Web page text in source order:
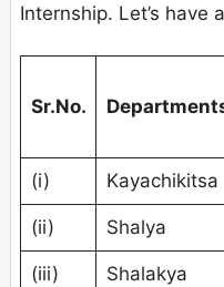
Internship. Let’s have
Sr.No.
(i) Kayachikitsa
(ii) Shalya
(iii) Shalakya